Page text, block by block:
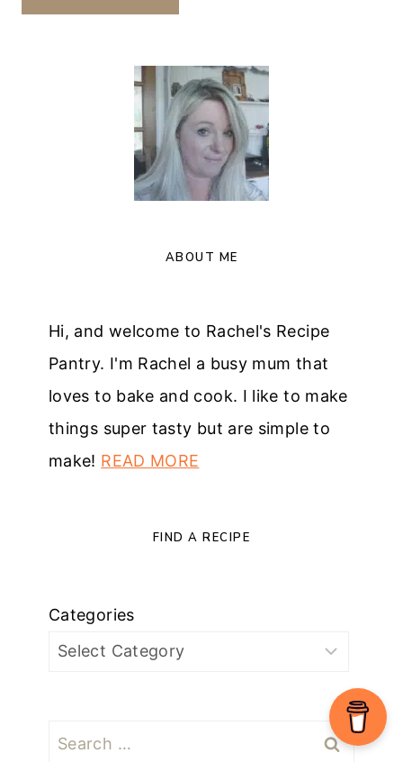
ABOUT ME
Hi, and welcome to Rachel's Recipe
Pantry. I'm Rachel a busy mum that
loves to bake and cook. I like to make
things super tasty but are simple to
make! READ MORE
FIND A RECIPE
Categories
Search